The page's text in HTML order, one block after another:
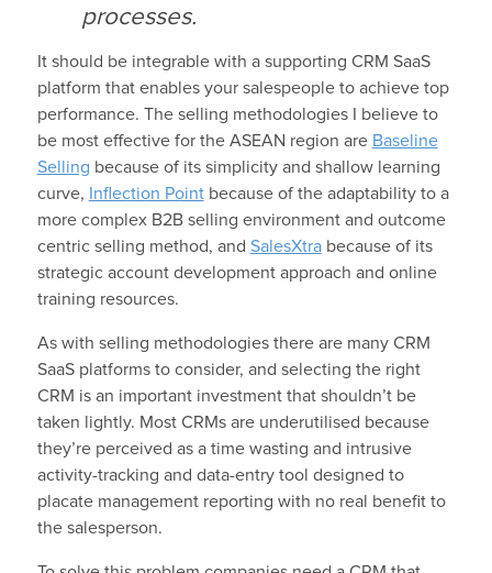
processes.
It should be integrable with a supporting CRM SaaS
platform that enables your salespeople to achieve top
performance. The selling methodologies I believe to
be most effective for the ASEAN region are Baseline
Selling because of its simplicity and shallow learning
curve,
Inflection Pointbecause of the adaptability to a
more complex B2B selling environment and outcome
centric selling method, and SalesXtrabecause of its
strategic account development approach and online
training resources.
As with selling methodologies there are many CRM
SaaS platforms to consider, and selecting the right
CRM is an important investment that shouldn’t be
taken lightly. Most CRMs are underutilised because
they’re perceived as a time wasting and intrusive
activity-tracking and data-entry tool designed to
placate management reporting with no real benefit to
the salesperson.